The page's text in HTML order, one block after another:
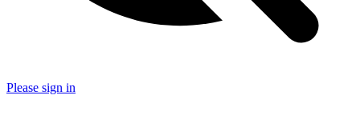
Please sign in